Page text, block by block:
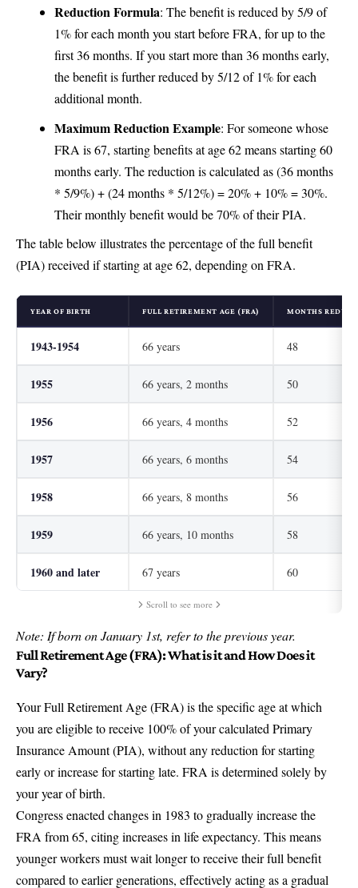
Reduction Formula: The benefit is reduced by 5/9 of
1% for each month you start before FRA, for up to the
first 36 months. If you start more than 36 months early,
the benefit is further reduced by 5/12 of 1% for each
additional month.
Maximum Reduction Example: For someone whose
FRA is 67, starting benefits at age 62 means starting 60
months early. The reduction is calculated as (36 months
* 5/9%) + (24 months * 5/12%) = 20% + 10% = 30%.
Their monthly benefit would be 70% of their PIA.
The table below illustrates the percentage of the full benefit
(PIA) received if starting at age 62, depending on FRA.
YEAR OF BIRTH FULL RETIREMENT AGE (FRA) MONTHS
1943-1954 66 years 48
1955 66 years, 2 months 50
1956 66 years, 4 months 52
1957 66 years, 6 months 54
1958 66 years, 8 months 56
1959 66 years, 10 months 58
1960 and later 67 years 60
Scroll to see more
Note: If born on January 1st, refer to the previous year.
Full Retirement Age (FRA): What is it and How Does it
Vary?
Your Full Retirement Age (FRA) is the specific age at which
you are eligible to receive 100% of your calculated Primary
Insurance Amount (PIA), without any reduction for starting
early or increase for starting late. FRA is determined solely by
your year of birth.
Congress enacted changes in 1983 to gradually increase the
FRA from 65, citing increases in life expectancy. This means
younger workers must wait longer to receive their full benefit
compared to earlier generations, effectively acting as a gradual